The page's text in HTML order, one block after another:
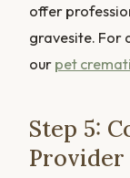
offer
gravesite. For
our pet
Step 5:
Provider